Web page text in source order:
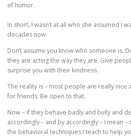
of humor.
In short, I wasn’t at all who she assumed I
decades now.
Don’t assume you know who someone is.
they are acting the way they are. Give
surprise you with their kindness.
The reality is – most people are really nice
for friends. Be open to that.
Now – if they behave badly and bully and
accordingly – and by accordingly – I mean –
the behavioral techniques I teach to help